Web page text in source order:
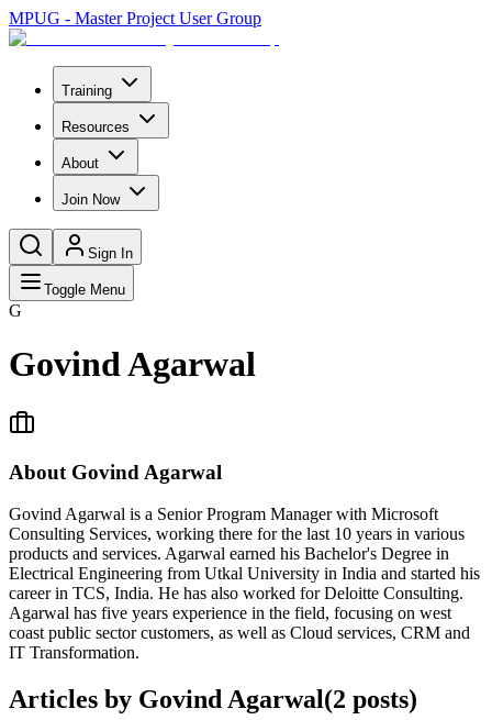
MPUG - Master Project User Group
Training
Resources
About
Join Now
Sign In
Toggle Menu
G
Govind Agarwal
About Govind Agarwal
Govind Agarwal is a Senior Program Manager with Microsoft
Consulting Services, working there for the last 10 years in various
products and services. Agarwal earned his Bachelor's Degree in
Electrical Engineering from Utkal University in India and started his
career in TCS, India. He has also worked for Deloitte Consulting.
Agarwal has five years experience in the field, focusing on west
coast public sector customers, as well as Cloud services, CRM and
IT Transformation.
Articles by Govind Agarwal(2 posts)